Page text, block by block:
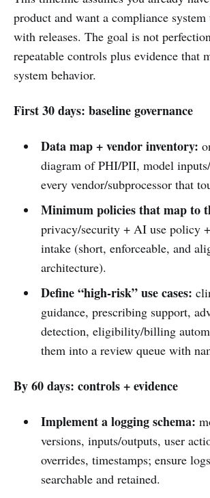
product and want a compliance system
with releases. The goal is not
repeatable controls plus evidence that
system behavior.
First 30 days: baseline governance
Data map + vendor inventory:
diagram of PHI/PII, model
every vendor/subprocessor that
Minimum policies that map to
privacy/security + AI use policy
intake (short, enforceable, and
architecture).
Define “high-risk” use cases:
guidance, prescribing support,
detection, eligibility/billing
them into a review queue with
By 60 days: controls + evidence
Implement a logging schema:
versions, inputs/outputs, user
overrides, timestamps; ensure
searchable and retained.